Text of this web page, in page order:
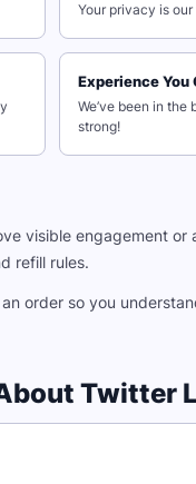
Your privacy is
Experience You
We’ve been in the
strong!
visible engagement
refill rules.
order so you
Twitter